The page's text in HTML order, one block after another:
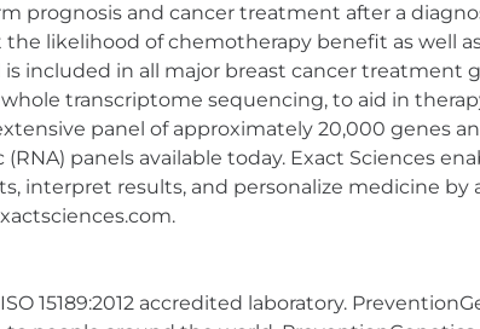
prognosis and cancer treatment after a
likelihood of chemotherapy benefit as well
included in all major breast cancer treatment
transcriptome sequencing, to aid in
panel of approximately 20,000 genes
panels available today. Exact Sciences
interpret results, and personalize medicine by
15189:2012 accredited laboratory.